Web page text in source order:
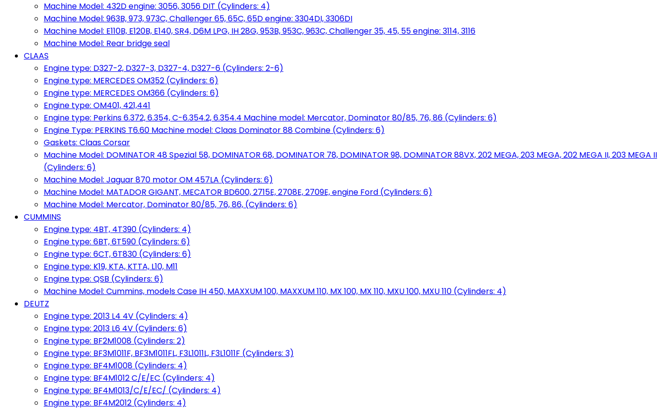
Machine Model: 432D engine: 3056, 3056 DIT (Cylinders: 4)
Machine Model: 963B, 973, 973C, Challenger 65, 65C, 65D engine: 3304DI, 3306DI
Machine Model: E110B, E120B, E140, SR4, D6M LPG, IH 28G, 953B, 953C, 963C, Challenger 35, 45, 55 engine: 3114, 3116
Machine Model: Rear bridge seal
CLAAS
Engine type: D327-2, D327-3, D327-4, D327-6 (Cylinders: 2-6)
Engine type: MERCEDES OM352 (Cylinders: 6)
Engine type: MERCEDES OM366 (Cylinders: 6)
Engine type: OM401, 421,441
Engine type: Perkins 6.372, 6.354, C-6.354.2, 6.354.4 Machine model: Mercator, Dominator 80/85, 76, 86 (Cylinders: 6)
Engine Type: PERKINS T6.60 Machine model: Claas Dominator 88 Combine (Cylinders: 6)
Gaskets: Claas Corsar
Machine Model: DOMINATOR 48 Spezial 58, DOMINATOR 68, DOMINATOR 78, DOMINATOR 98, DOMINATOR 88VX, 202 MEGA, 203 MEGA, 202 MEGA II, 203 MEGA II
(Cylinders: 6)
Machine Model: Jaguar 870 motor OM 457LA (Cylinders: 6)
Machine Model: MATADOR GIGANT, MECATOR BD600, 2715E, 2708E, 2709E, engine Ford (Cylinders: 6)
Machine Model: Mercator, Dominator 80/85, 76, 86, (Cylinders: 6)
CUMMINS
Engine type: 4BT, 4T390 (Cylinders: 4)
Engine type: 6BT, 6T590 (Cylinders: 6)
Engine type: 6CT, 6T830 (Cylinders: 6)
Engine type: K19, KTA, KTTA, L10, M11
Engine type: QSB (Cylinders: 6)
Machine Model: Cummins, models Case IH 450, MAXXUM 100, MAXXUM 110, MX 100, MX 110, MXU 100, MXU 110 (Cylinders: 4)
DEUTZ
Engine type: 2013 L4 4V (Cylinders: 4)
Engine type: 2013 L6 4V (Cylinders: 6)
Engine type: BF2M1008 (Cylinders: 2)
Engine type: BF3M1011F, BF3M1011FL, F3L1011L, F3L1011F (Cylinders: 3)
Engine type: BF4M1008 (Cylinders: 4)
Engine type: BF4M1012 C/E/EC (Cylinders: 4)
Engine type: BF4M1013/C/E/EC/ (Cylinders: 4)
Engine type: BF4M2012 (Cylinders: 4)